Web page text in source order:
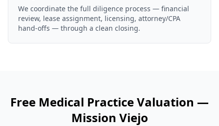
We coordinate the full diligence process — financial
review, lease assignment, licensing, attorney/CPA
hand-offs — through a clean closing.
Free Medical PracticeValuation —
Mission Viejo